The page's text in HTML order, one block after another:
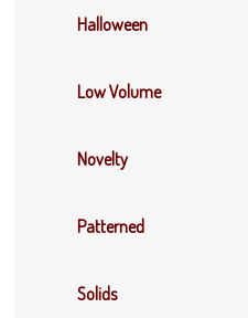
Halloween
Low Volume
Novelty
Patterned
Solids